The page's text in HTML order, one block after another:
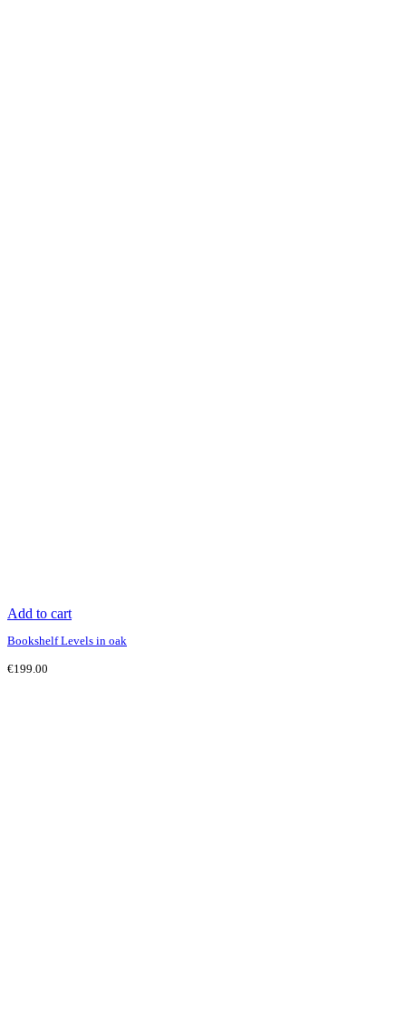
Add to cart
Bookshelf Levels in oak
€199.00